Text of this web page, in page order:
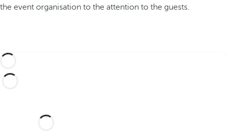
the event organisation to the attention to the guests.
Would you like to celebrate